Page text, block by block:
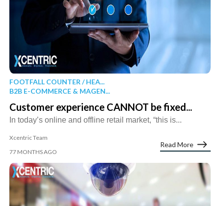
FOOTFALL COUNTER / HEA...
B2B E-COMMERCE & MAGEN...
Customer experience CANNOT be fixed...
In today’s online and offline retail market, “this is...
Xcentric Team
77 MONTHS AGO
Read More